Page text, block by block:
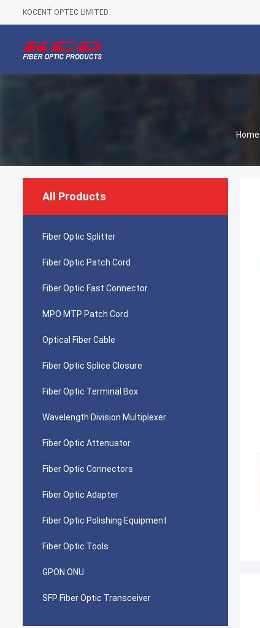
KOCENT OPTEC LIMITED
Home
All Products
Fiber Optic Splitter
Fiber Optic Patch Cord
Fiber Optic Fast Connector
MPO MTP Patch Cord
Optical Fiber Cable
Fiber Optic Splice Closure
Fiber Optic Terminal Box
Wavelength Division Multiplexer
Fiber Optic Attenuator
Fiber Optic Connectors
Fiber Optic Adapter
Fiber Optic Polishing Equipment
Fiber Optic Tools
GPON ONU
SFP Fiber Optic Transceiver